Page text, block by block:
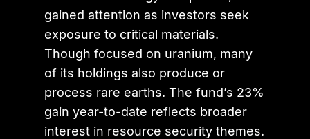
gained attention as investors seek
exposure to critical materials.
Though focused on uranium, many
of its holdings also produce or
process rare earths. The fund’s 23%
gain year-to-date reflects broader
interest in resource security themes.